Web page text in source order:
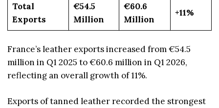
Total
Exports
€54.5
Million
€60.6
Million
+11%
France’s leather exports increased from €54.5
million in Q1 2025 to €60.6 million in Q1 2026,
reflecting an overall growth of 11%.
Exports of tanned leather recorded the strongest